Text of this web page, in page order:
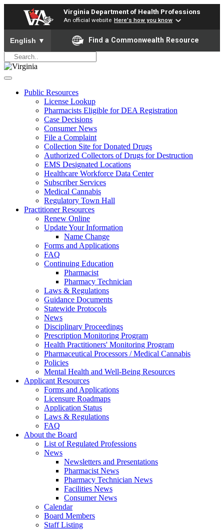
Virginia Department of Health Professions
An official website Here's how you know
To ensure accurate screen reader translation, please ensure
English ▼ Find a Commonwealth Resource
Public Resources
License Lookup
Pharmacists Eligible for DEA Registration
Case Decisions
Consumer News
File a Complaint
Collection Site for Donated Drugs
Authorized Collectors of Drugs for Destruction
EMS Designated Locations
Healthcare Workforce Data Center
Subscriber Services
Medical Cannabis
Regulatory Town Hall
Practitioner Resources
Renew Online
Update Your Information
Name Change
Forms and Applications
FAQ
Continuing Education
Pharmacist
Pharmacy Technician
Laws & Regulations
Guidance Documents
Statewide Protocols
News
Disciplinary Proceedings
Prescription Monitoring Program
Health Practitioners' Monitoring Program
Pharmaceutical Processors / Medical Cannabis
Policies
Mental Health and Well-Being Resources
Applicant Resources
Forms and Applications
Licensure Roadmaps
Application Status
Laws & Regulations
FAQ
About the Board
List of Regulated Professions
News
Newsletters and Presentations
Pharmacist News
Pharmacy Technician News
Facilities News
Consumer News
Calendar
Board Members
Staff Listing